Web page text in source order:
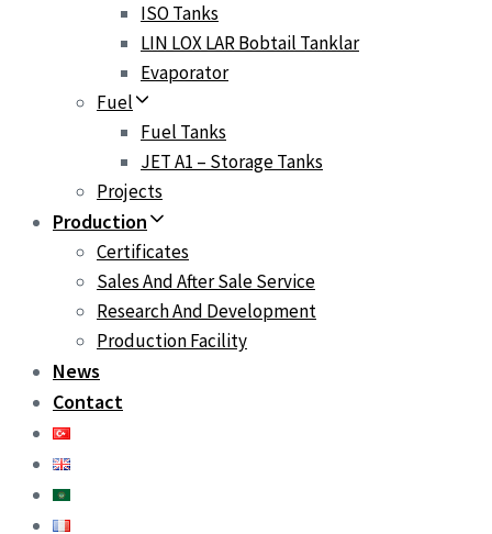
ISO Tanks
LIN LOX LAR Bobtail Tanklar
Evaporator
Fuel
Fuel Tanks
JET A1 – Storage Tanks
Projects
Production
Certificates
Sales And After Sale Service
Research And Development
Production Facility
News
Contact